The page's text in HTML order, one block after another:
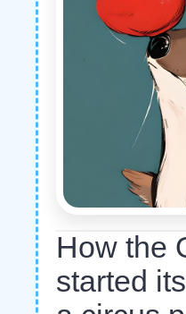
How the
started